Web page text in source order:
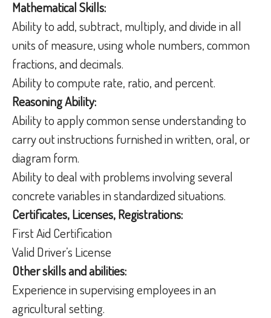
Mathematical Skills:
Ability to add, subtract, multiply, and divide in all
units of measure, using whole numbers, common
fractions, and decimals.
Ability to compute rate, ratio, and percent.
Reasoning Ability:
Ability to apply common sense understanding to
carry out instructions furnished in written, oral, or
diagram form.
Ability to deal with problems involving several
concrete variables in standardized situations.
Certificates, Licenses, Registrations:
First Aid Certification
Valid Driver’s License
Other skills and abilities:
Experience in supervising employees in an
agricultural setting.